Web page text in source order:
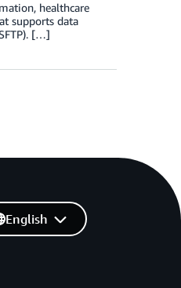
healthcare
supports data
[…]
English